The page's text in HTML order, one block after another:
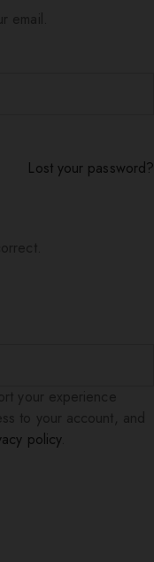
Lost your password?
policy.